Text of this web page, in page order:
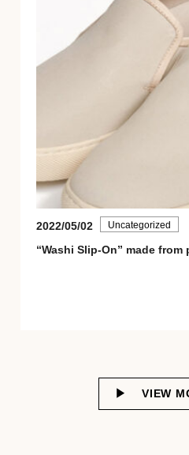
2022/05/02 Uncategorized
“Washi Slip-On” made from
VIEW